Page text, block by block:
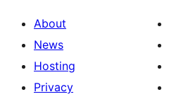
About
News
Hosting
Privacy